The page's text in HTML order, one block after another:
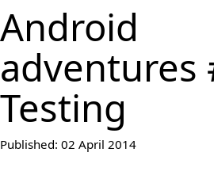
Android
adventures
Testing
Published: 02 April 2014